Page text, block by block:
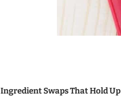
Ingredient Swaps That Hold Up